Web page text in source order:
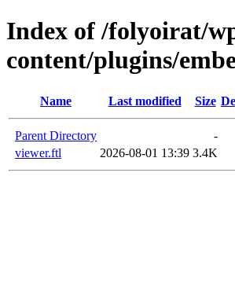
Index of /folyoirat/
content/plugins/
Name Last modified Size
Parent Directory
-
viewer.ftl
2026-08-01 13:39 3.4K